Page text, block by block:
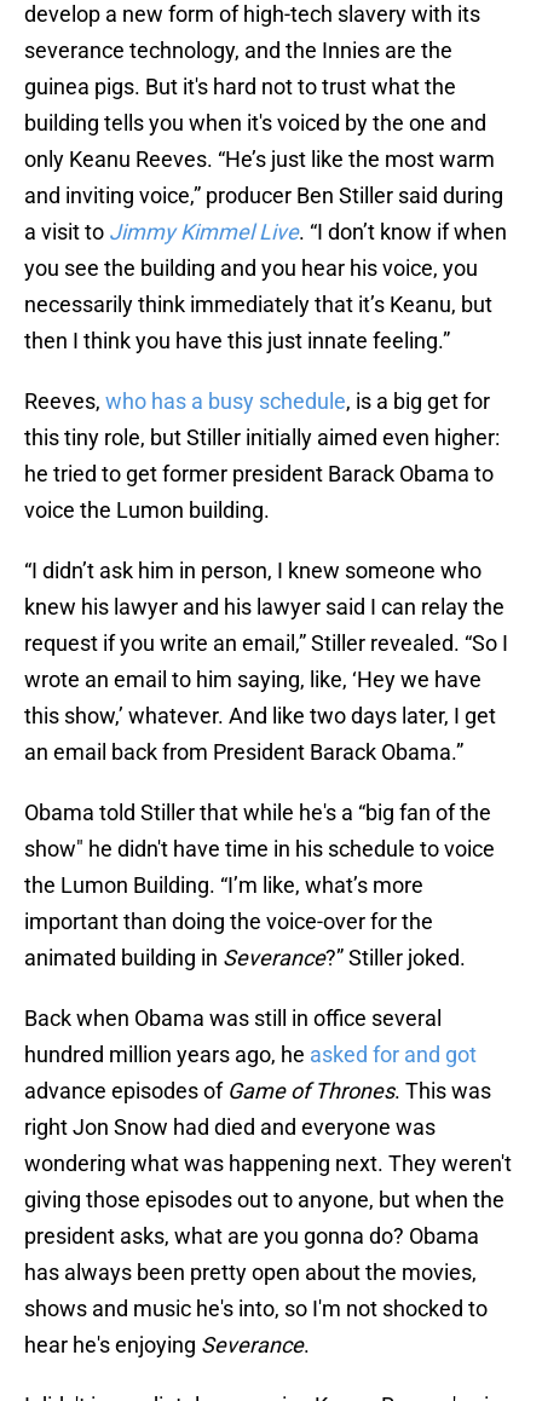
develop a new form of high-tech slavery with its
severance technology, and the Innies are the
guinea pigs. But it's hard not to trust what the
building tells you when it's voiced by the one and
only Keanu Reeves. “He’s just like the most warm
and inviting voice,” producer Ben Stiller said during
a visit to Jimmy Kimmel Live. “I don’t know if when
you see the building and you hear his voice, you
necessarily think immediately that it’s Keanu, but
then I think you have this just innate feeling.”
Reeves, who has a busy schedule, is a big get for
this tiny role, but Stiller initially aimed even higher:
he tried to get former president Barack Obama to
voice the Lumon building.
“I didn’t ask him in person, I knew someone who
knew his lawyer and his lawyer said I can relay the
request if you write an email,” Stiller revealed. “So I
wrote an email to him saying, like, ‘Hey we have
this show,’ whatever. And like two days later, I get
an email back from President Barack Obama.”
Obama told Stiller that while he's a “big fan of the
show" he didn't have time in his schedule to voice
the Lumon Building. “I’m like, what’s more
important than doing the voice-over for the
animated building in Severance?” Stiller joked.
Back when Obama was still in office several
hundred million years ago, he asked for and got
advance episodes of Game of Thrones. This was
right Jon Snow had died and everyone was
wondering what was happening next. They weren't
giving those episodes out to anyone, but when the
president asks, what are you gonna do? Obama
has always been pretty open about the movies,
shows and music he's into, so I'm not shocked to
hear he's enjoying Severance.